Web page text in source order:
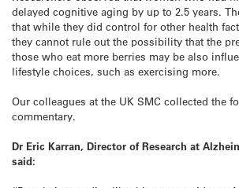
delayed cognitive aging by up to 2.5 years.
that while they did control for other health
they cannot rule out the possibility that the
those who eat more berries may be also
lifestyle choices, such as exercising more.
Our colleagues at the UK SMC collected the
commentary.
Dr Eric Karran, Director of Research at
said: